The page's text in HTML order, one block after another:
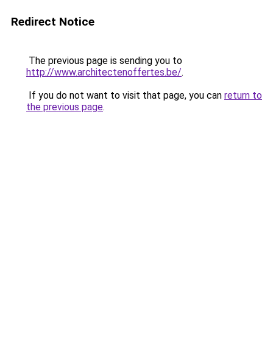
Redirect Notice
The previous page is sending you to
http://www.architectenoffertes.be/.
If you do not want to visit that page, you can return to
the previous page.